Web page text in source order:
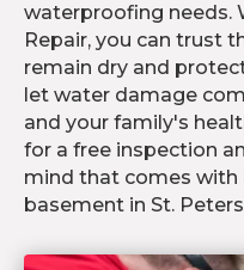
waterproofing needs.
Repair, you can trust
remain dry and
let water damage
and your family's
for a free inspection
mind that comes
basement in St.